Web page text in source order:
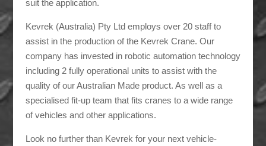
suit the application.
Kevrek (Australia) Pty Ltd employs over 20 staff to
assist in the production of the Kevrek Crane. Our
company has invested in robotic automation technology
including 2 fully operational units to assist with the
quality of our Australian Made product. As well as a
specialised fit-up team that fits cranes to a wide range
of vehicles and other applications.
Look no further than Kevrek for your next vehicle-